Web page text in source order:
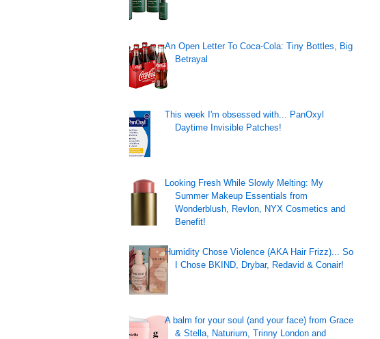
An Open Letter To Coca-Cola: Tiny Bottles, Big
Betrayal
This week I'm obsessed with... PanOxyl
Daytime Invisible Patches!
Looking Fresh While Slowly Melting: My
Summer Makeup Essentials from
Wonderblush, Revlon, NYX Cosmetics and
Benefit!
Humidity Chose Violence (AKA Hair Frizz)... So
I Chose BKIND, Drybar, Redavid & Conair!
A balm for your soul (and your face) from Grace
& Stella, Naturium, Trinny London and